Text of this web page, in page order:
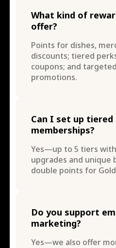
What kind of
offer?
Points for dishes,
discounts; tiered
coupons; and targeted
promotions.
Can I set up tiered
memberships?
Yes—up to 5 tiers
upgrades and unique
double points for
Do you support
marketing?
Yes—we also offer